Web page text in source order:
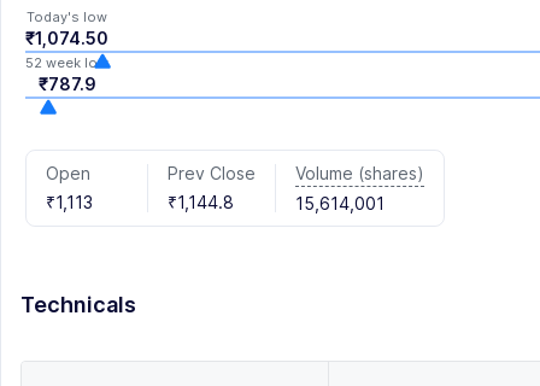
Today's low
₹1,074.50
52 week low
₹787.9
Open
₹1,113
Prev Close
₹1,144.8
Volume (shares)
15,614,001
Technicals